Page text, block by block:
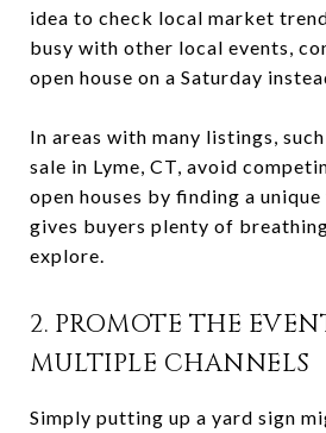
idea to check local market
busy with other local events,
open house on a Saturday
In areas with many listings,
sale in Lyme, CT, avoid
open houses by finding a
gives buyers plenty of
explore.
2. PROMOTE THE
MULTIPLE CHANNELS
Simply putting up a yard sign